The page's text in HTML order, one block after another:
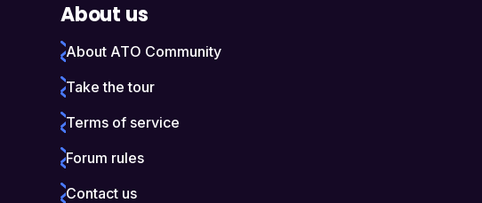
About us
About ATO Community
Take the tour
Terms of service
Forum rules
Contact us